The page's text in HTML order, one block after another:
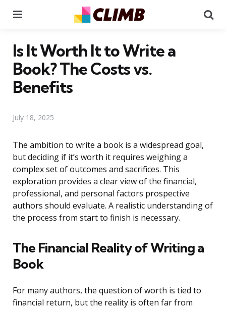
Is It Worth It to Write a
Book? The Costs vs.
Benefits
July 18, 2025
The ambition to write a book is a widespread goal,
but deciding if it’s worth it requires weighing a
complex set of outcomes and sacrifices. This
exploration provides a clear view of the financial,
professional, and personal factors prospective
authors should evaluate. A realistic understanding of
the process from start to finish is necessary.
The Financial Reality of Writing a
Book
For many authors, the question of worth is tied to
financial return, but the reality is often far from